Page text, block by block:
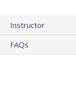
Instructor
FAQs